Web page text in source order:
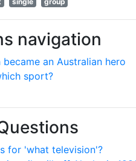
navigation
became an Australian hero
sport?
for 'what television'?